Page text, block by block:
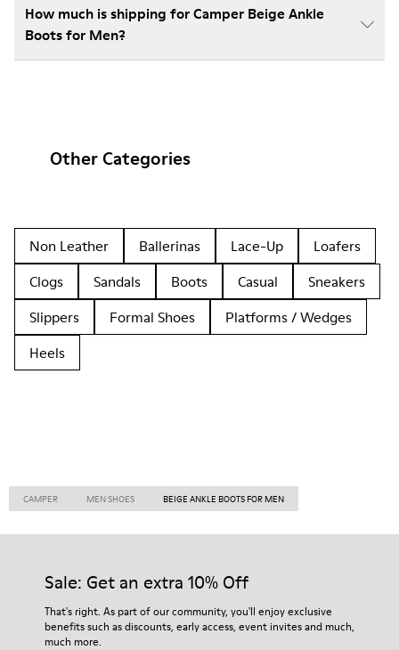
How much is shipping for Camper Beige Ankle
Boots for Men?
Other Categories
Non Leather Ballerinas Lace-Up
Loafers
Clogs
Sandals Boots Casual
Sneakers
Slippers
Formal Shoes
Platforms / Wedges
Heels
CAMPER MEN SHOES BEIGE ANKLE BOOTS FOR MEN
Sale: Get an extra 10% Off
That's right. As part of our community, you'll enjoy exclusive
benefits such as discounts, early access, event invites and much,
much more.